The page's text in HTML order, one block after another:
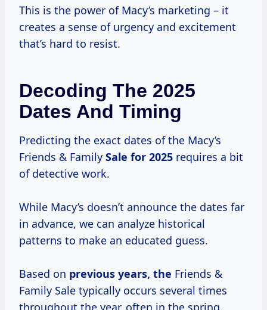
This is the power of Macy’s marketing – it
creates a sense of urgency and excitement
that’s hard to resist.
Decoding The 2025
Dates And Timing
Predicting the exact dates of the Macy’s
Friends & Family Sale for 2025 requires a bit
of detective work.
While Macy’s doesn’t announce the dates far
in advance, we can analyze historical
patterns to make an educated guess.
Based on previous years, the Friends &
Family Sale typically occurs several times